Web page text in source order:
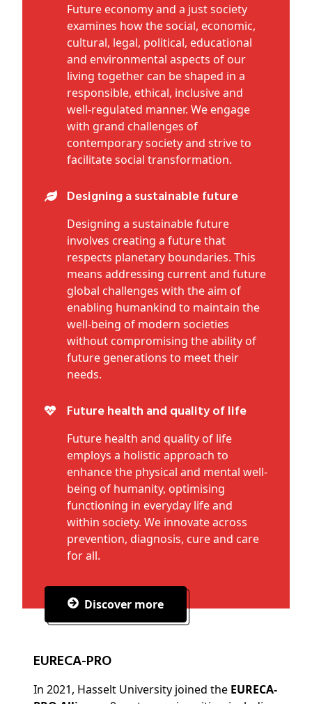
Future economy and a just society
examines how the social, economic,
cultural, legal, political, educational
and environmental aspects of our
living together can be shaped in a
responsible, ethical, inclusive and
well-regulated manner. We engage
with grand challenges of
contemporary society and strive to
facilitate social transformation.
Designing a sustainable future
Designing a sustainable future
involves creating a future that
respects planetary boundaries. This
means addressing current and future
global challenges with the aim of
enabling humankind to maintain the
well-being of modern societies
without compromising the ability of
future generations to meet their
needs.
Future health and quality of life
Future health and quality of life
employs a holistic approach to
enhance the physical and mental well-
being of humanity, optimising
functioning in everyday life and
within society. We innovate across
prevention, diagnosis, cure and care
for all.
Discover more
EURECA-PRO
In 2021, Hasselt University joined the EURECA-